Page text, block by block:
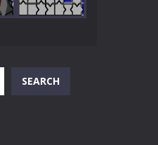
Play
Play
SEARCH